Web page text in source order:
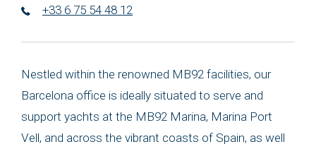
+33 6 75 54 48 12
Nestled within the renowned MB92 facilities, our
Barcelona office is ideally situated to serve and
support yachts at the MB92 Marina, Marina Port
Vell, and across the vibrant coasts of Spain, as well